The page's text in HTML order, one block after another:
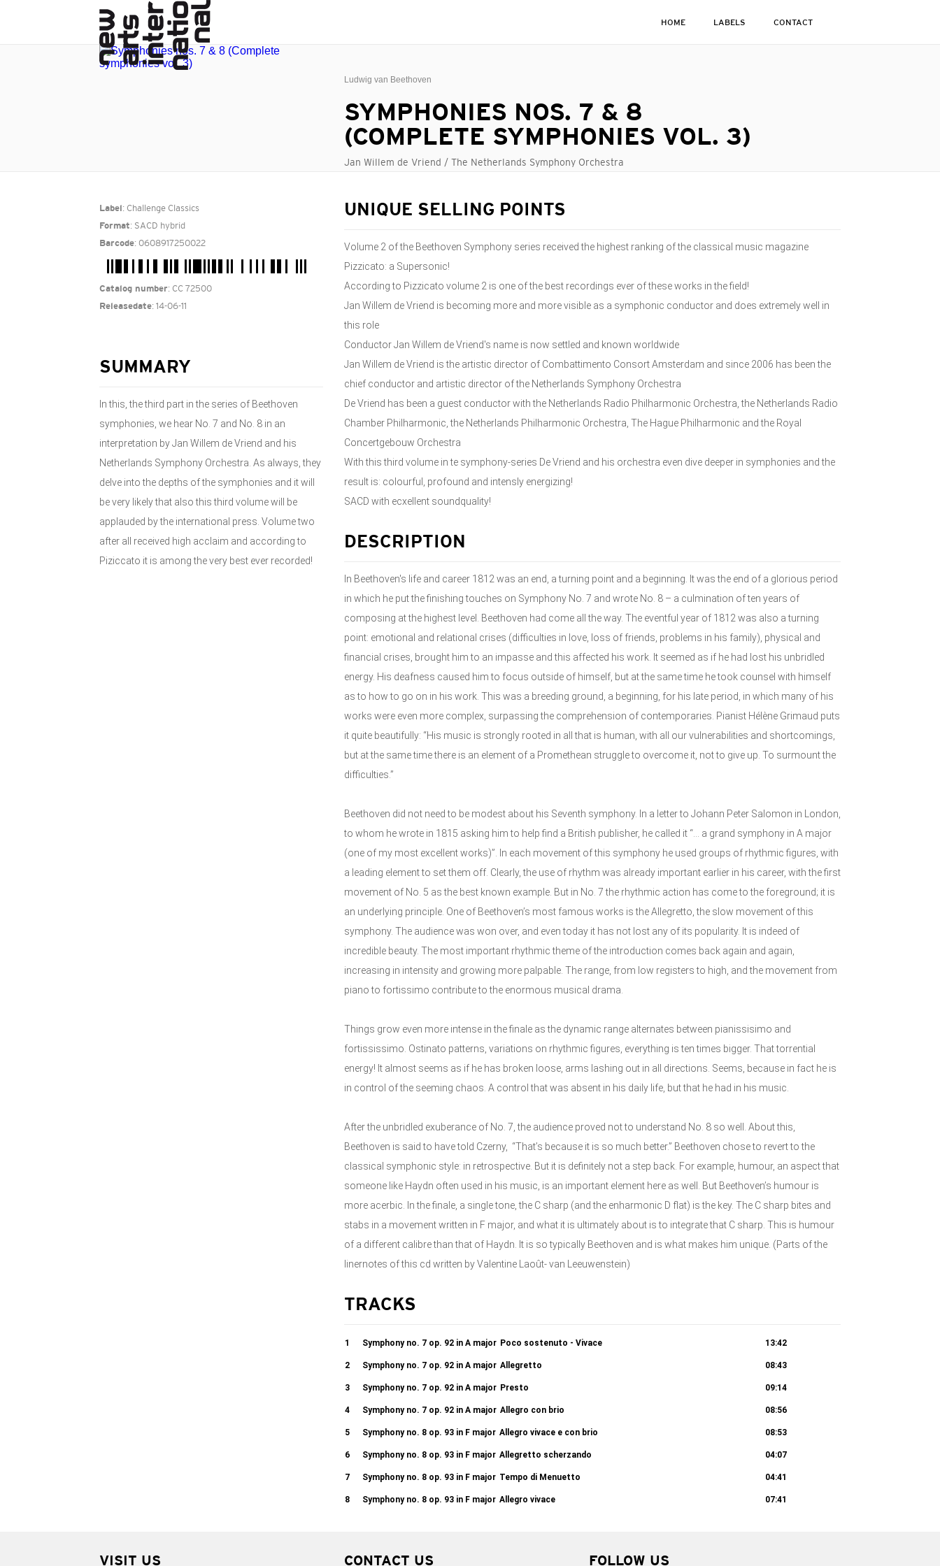
HOME LABELS CONTACT
Ludwig van Beethoven
SYMPHONIES NOS. 7 & 8
(COMPLETE SYMPHONIES VOL. 3)
Jan Willem de Vriend / The Netherlands Symphony Orchestra
Label : Challenge Classics
Format: SACD hybrid
Barcode: 0608917250022
Catalog number: CC 72500
Releasedate: 14-06-11
SUMMARY
In this, the third part in the series of Beethoven
symphonies, we hear No. 7 and No. 8 in an
interpretation by Jan Willem de Vriend and his
Netherlands Symphony Orchestra. As always, they
delve into the depths of the symphonies and it will
be very likely that also this third volume will be
applauded by the international press. Volume two
after all received high acclaim and according to
Piziccato it is among the very best ever recorded!
UNIQUE SELLING POINTS
Volume 2 of the Beethoven Symphony series received the highest ranking of the classical music magazine
Pizzicato: a Supersonic!
According to Pizzicato volume 2 is one of the best recordings ever of these works in the field!
Jan Willem de Vriend is becoming more and more visible as a symphonic conductor and does extremely well in
this role
Conductor Jan Willem de Vriend's name is now settled and known worldwide
Jan Willem de Vriend is the artistic director of Combattimento Consort Amsterdam and since 2006 has been the
chief conductor and artistic director of the Netherlands Symphony Orchestra
De Vriend has been a guest conductor with the Netherlands Radio Philharmonic Orchestra, the Netherlands Radio
Chamber Philharmonic, the Netherlands Philharmonic Orchestra, The Hague Philharmonic and the Royal
Concertgebouw Orchestra
With this third volume in te symphony-series De Vriend and his orchestra even dive deeper in symphonies and the
result is: colourful, profound and intensly energizing!
SACD with ecxellent soundquality!
DESCRIPTION
In Beethoven's life and career 1812 was an end, a turning point and a beginning. It was the end of a glorious period
in which he put the finishing touches on Symphony No. 7 and wrote No. 8 – a culmination of ten years of
composing at the highest level. Beethoven had come all the way. The eventful year of 1812 was also a turning
point: emotional and relational crises (difficulties in love, loss of friends, problems in his family), physical and
financial crises, brought him to an impasse and this affected his work. It seemed as if he had lost his unbridled
energy. His deafness caused him to focus outside of himself, but at the same time he took counsel with himself
as to how to go on in his work. This was a breeding ground, a beginning, for his late period, in which many of his
works were even more complex, surpassing the comprehension of contemporaries. Pianist Hélène Grimaud puts
it quite beautifully: “His music is strongly rooted in all that is human, with all our vulnerabilities and shortcomings,
but at the same time there is an element of a Promethean struggle to overcome it, not to give up. To surmount the
difficulties.”
Beethoven did not need to be modest about his Seventh symphony. In a letter to Johann Peter Salomon in London,
to whom he wrote in 1815 asking him to help find a British publisher, he called it “... a grand symphony in A major
(one of my most excellent works)”. In each movement of this symphony he used groups of rhythmic figures, with
a leading element to set them off. Clearly, the use of rhythm was already important earlier in his career, with the first
movement of No. 5 as the best known example. But in No. 7 the rhythmic action has come to the foreground; it is
an underlying principle. One of Beethoven’s most famous works is the Allegretto, the slow movement of this
symphony. The audience was won over, and even today it has not lost any of its popularity. It is indeed of
incredible beauty. The most important rhythmic theme of the introduction comes back again and again,
increasing in intensity and growing more palpable. The range, from low registers to high, and the movement from
piano to fortissimo contribute to the enormous musical drama.
Things grow even more intense in the finale as the dynamic range alternates between pianissisimo and
fortississimo. Ostinato patterns, variations on rhythmic figures, everything is ten times bigger. That torrential
energy! It almost seems as if he has broken loose, arms lashing out in all directions. Seems, because in fact he is
in control of the seeming chaos. A control that was absent in his daily life, but that he had in his music.
After the unbridled exuberance of No. 7, the audience proved not to understand No. 8 so well. About this,
Beethoven is said to have told Czerny, “That’s because it is so much better.” Beethoven chose to revert to the
classical symphonic style: in retrospective. But it is definitely not a step back. For example, humour, an aspect that
someone like Haydn often used in his music, is an important element here as well. But Beethoven’s humour is
more acerbic. In the finale, a single tone, the C sharp (and the enharmonic D flat) is the key. The C sharp bites and
stabs in a movement written in F major, and what it is ultimately about is to integrate that C sharp. This is humour
of a different calibre than that of Haydn. It is so typically Beethoven and is what makes him unique. (Parts of the
linernotes of this cd written by Valentine Laoût- van Leeuwenstein)
TRACKS
1 Symphony no. 7 op. 92 in A major Poco sostenuto - Vivace 13:42
2 Symphony no. 7 op. 92 in A major Allegretto 08:43
3 Symphony no. 7 op. 92 in A major Presto 09:14
4 Symphony no. 7 op. 92 in A major Allegro con brio 08:56
5 Symphony no. 8 op. 93 in F major Allegro vivace e con brio 08:53
6 Symphony no. 8 op. 93 in F major Allegretto scherzando 04:07
7 Symphony no. 8 op. 93 in F major Tempo di Menuetto 04:41
8 Symphony no. 8 op. 93 in F major Allegro vivace 07:41
VISIT US CONTACT US FOLLOW US